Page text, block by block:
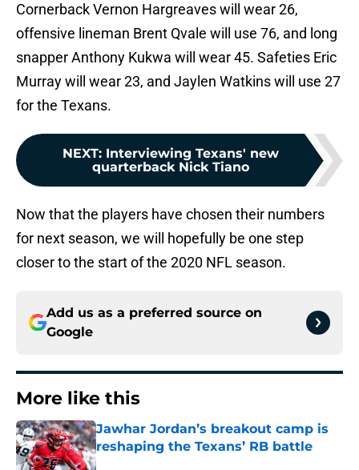
Cornerback Vernon Hargreaves will wear 26,
offensive lineman Brent Qvale will use 76, and long
snapper Anthony Kukwa will wear 45. Safeties Eric
Murray will wear 23, and Jaylen Watkins will use 27
for the Texans.
NEXT: Interviewing Texans' new
quarterback Nick Tiano
Now that the players have chosen their numbers
for next season, we will hopefully be one step
closer to the start of the 2020 NFL season.
Add us as a preferred source on
Google
More like this
Jawhar Jordan’s breakout camp is
reshaping the Texans’ RB battle
Published by on Invalid Date